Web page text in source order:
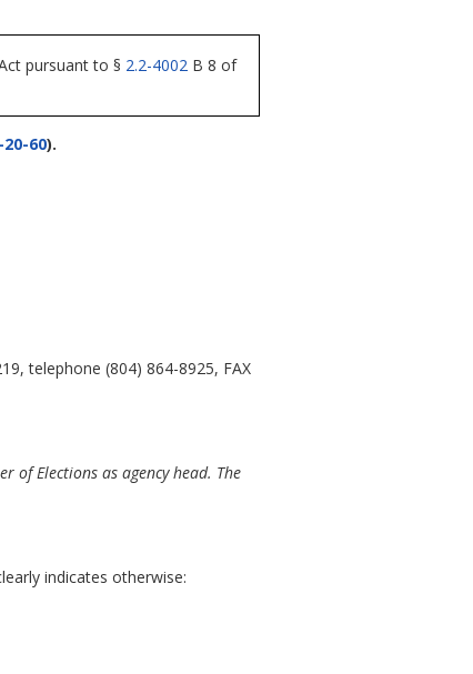
pursuant to § 2.2-4002B 8 of
20-60).
telephone (804) 864-8925, FAX
of Elections as agency head. The
indicates otherwise: